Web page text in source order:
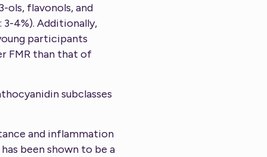
flavonols, and
4%). Additionally,
participants
FMR than that of
subclasses
and inflammation
been shown to be a